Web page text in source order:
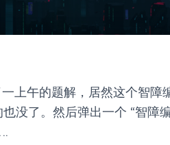
上午的题解，居然这个智障
没了。然后弹出一个 “智障